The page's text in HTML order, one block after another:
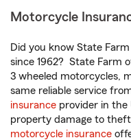
Motorcycle
Did you know State
since 1962? State Farm
3 wheeled motorcycles,
same reliable service
insurance provider in the
property damage to
motorcycle insurance